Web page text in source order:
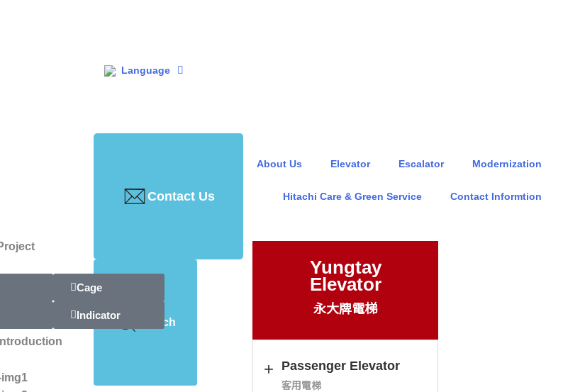
Language
Contact Us
Search
About Us Elevator Escalator Modernization
Hitachi Care & Green Service Contact Informtion
Cage
Indicator
Yungtay
Elevator
永大牌電梯
Passenger Elevator
客用電梯